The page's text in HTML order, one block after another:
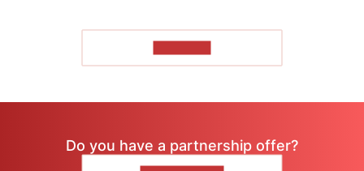
Do you have a partnership offer?